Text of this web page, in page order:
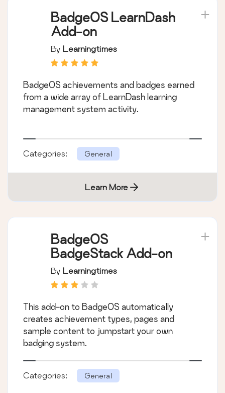
BadgeOS LearnDash
Add-on
By Learningtimes
BadgeOS achievements and badges earned
from a wide array of LearnDash learning
management system activity.
Categories: General
Learn More
BadgeOS
BadgeStack Add-on
By Learningtimes
This add-on to BadgeOS automatically
creates achievement types, pages and
sample content to jumpstart your own
badging system.
Categories: General